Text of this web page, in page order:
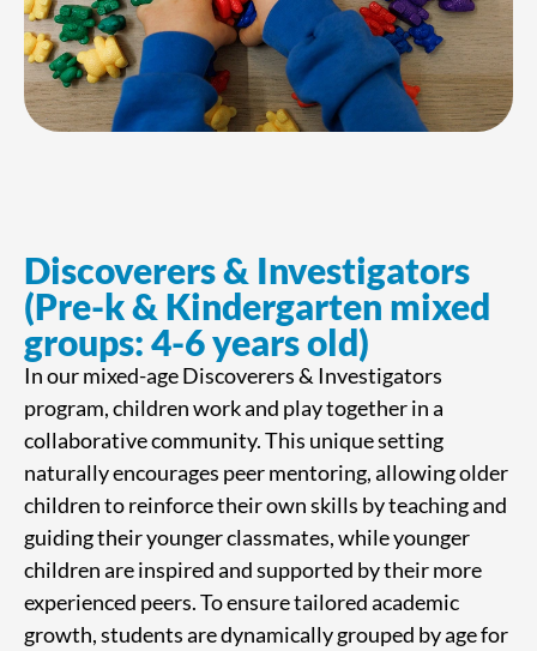
Discoverers & Investigators
(Pre-k & Kindergarten mixed
groups: 4-6 years old)
In our mixed-age Discoverers & Investigators
program, children work and play together in a
collaborative community. This unique setting
naturally encourages peer mentoring, allowing older
children to reinforce their own skills by teaching and
guiding their younger classmates, while younger
children are inspired and supported by their more
experienced peers. To ensure tailored academic
growth, students are dynamically grouped by age for